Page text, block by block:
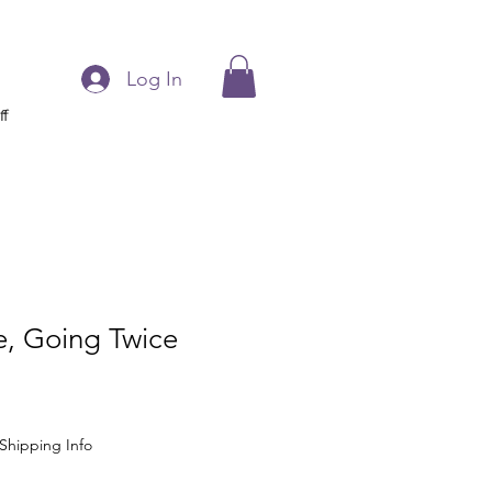
Log In
Going Twice
Shipping Info